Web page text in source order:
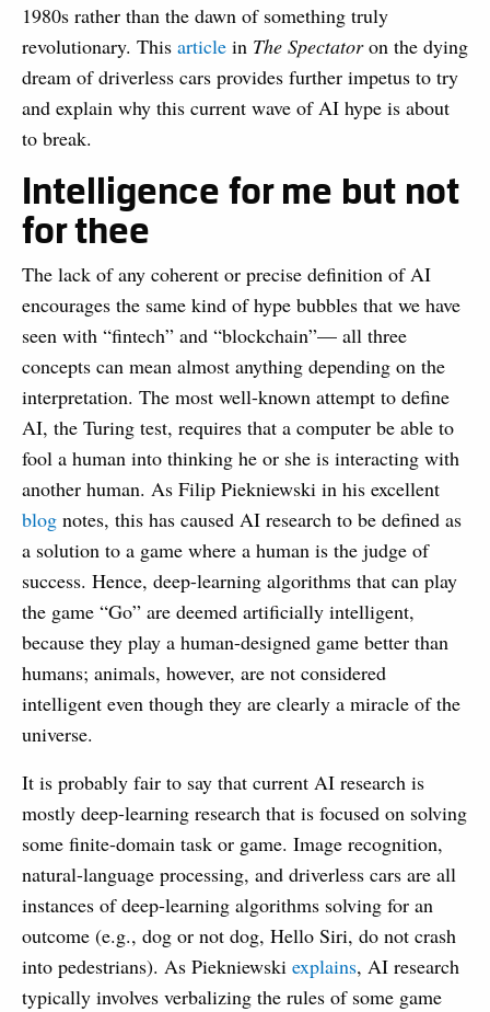
1980s rather than the dawn of something truly
revolutionary. This article in The Spectatoron the dying
dream of driverless cars provides further impetus to try
and explain why this current wave of AI hype is about
to break.
Intelligence for me but not
for thee
The lack of any coherent or precise definition of AI
encourages the same kind of hype bubbles that we have
seen with “fintech” and “blockchain”— all three
concepts can mean almost anything depending on the
interpretation. The most well-known attempt to define
AI, the Turing test, requires that a computer be able to
fool a human into thinking he or she is interacting with
another human. As Filip Piekniewski in his excellent
blog notes, this has caused AI research to be defined as
a solution to a game where a human is the judge of
success. Hence, deep-learning algorithms that can play
the game “Go” are deemed artificially intelligent,
because they play a human-designed game better than
humans; animals, however, are not considered
intelligent even though they are clearly a miracle of the
universe.
It is probably fair to say that current AI research is
mostly deep-learning research that is focused on solving
some finite-domain task or game. Image recognition,
natural-language processing, and driverless cars are all
instances of deep-learning algorithms solving for an
outcome (e.g., dog or not dog, Hello Siri, do not crash
into pedestrians). As Piekniewski explains, AI research
typically involves verbalizing the rules of some game